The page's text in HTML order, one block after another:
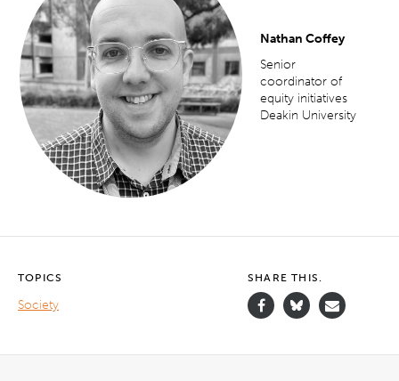
Nathan Coffey
Senior
coordinator of
equity initiatives
Deakin University
TOPICS
Society
SHARE THIS.